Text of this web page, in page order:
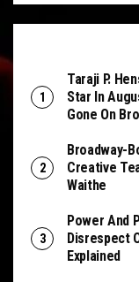
Taraji P.
Star In
Gone On
Broadway-
Creative
Waithe
Power And
Disrespect
Explained